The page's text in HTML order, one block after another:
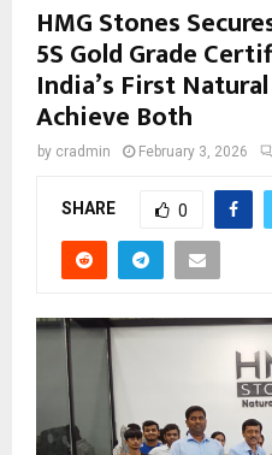
HMG Stones
5S Gold Grade
India’s First
Achieve Both
by cradmin February 3, 2026
SHARE 0